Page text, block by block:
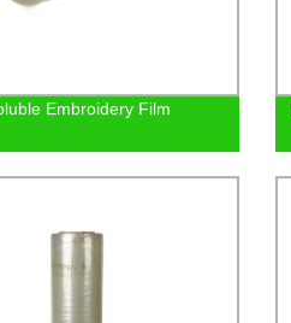
Embroidery Film